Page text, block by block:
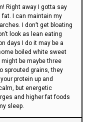
Right away I gotta say
I can maintain my
I don’t get bloating
look as lean eating
days I do it may be a
boiled white sweet
be maybe three
sprouted grains, they
protein up and
but energetic
and higher fat foods
sleep.